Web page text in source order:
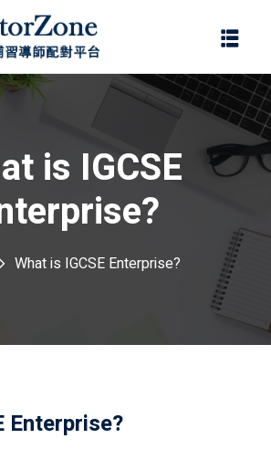
is IGCSE
What is IGCSE Enterprise?
Enterprise?
登錄
忘記密碼?